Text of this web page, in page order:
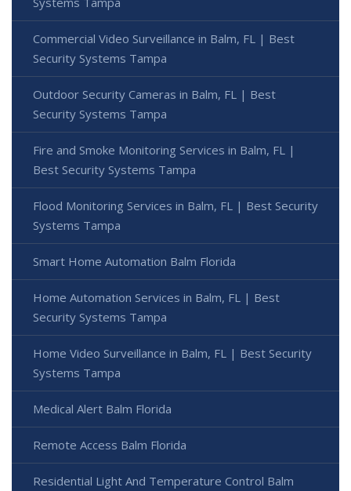
Commercial Video Surveillance in Balm, FL | Best
Security Systems Tampa
Outdoor Security Cameras in Balm, FL | Best
Security Systems Tampa
Fire and Smoke Monitoring Services in Balm, FL |
Best Security Systems Tampa
Flood Monitoring Services in Balm, FL | Best Security
Systems Tampa
Smart Home Automation Balm Florida
Home Automation Services in Balm, FL | Best
Security Systems Tampa
Home Video Surveillance in Balm, FL | Best Security
Systems Tampa
Medical Alert Balm Florida
Remote Access Balm Florida
Residential Light And Temperature Control Balm